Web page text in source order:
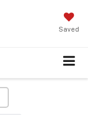
Saved